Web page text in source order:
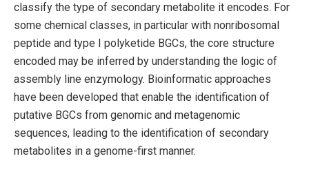
classify the type of secondary metabolite it encodes. For
some chemical classes, in particular with nonribosomal
peptide and type I polyketide BGCs, the core structure
encoded may be inferred by understanding the logic of
assembly line enzymology. Bioinformatic approaches
have been developed that enable the identification of
putative BGCs from genomic and metagenomic
sequences, leading to the identification of secondary
metabolites in a genome-first manner.